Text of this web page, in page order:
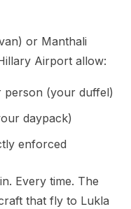
or Manthali
Airport allow:
person (your duffel)
daypack)
enforced
Every time. The
that fly to Lukla